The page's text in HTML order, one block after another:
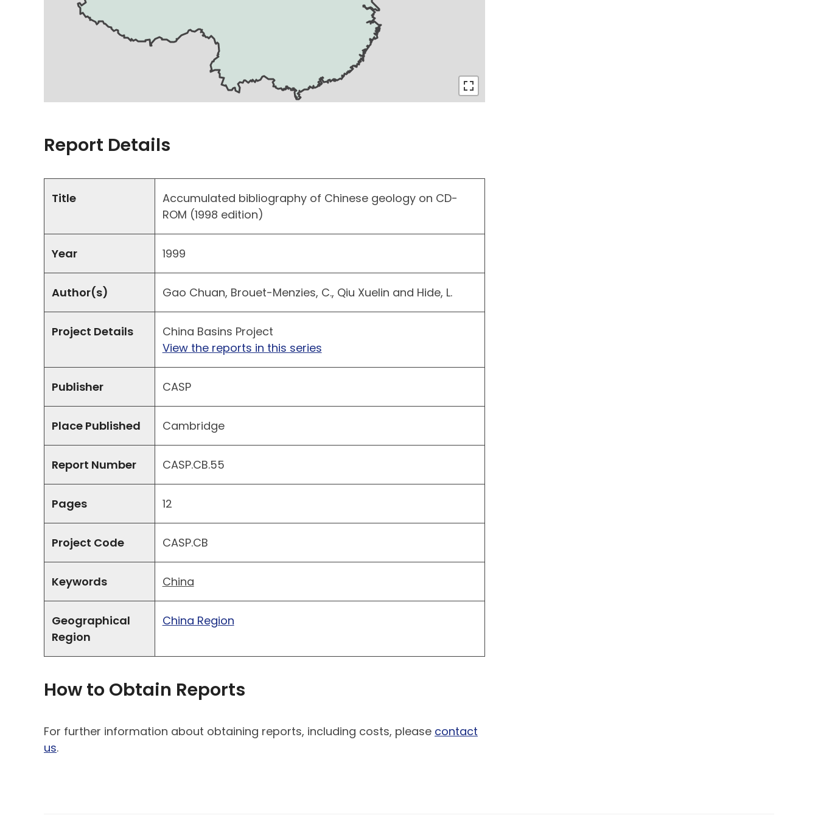
Report Details
Title
Accumulated bibliography of Chinese geology on CD-
ROM (1998 edition)
Year 1999
Author(s) Gao Chuan, Brouet-Menzies, C., Qiu Xuelin and Hide, L.
Project Details
China Basins Project
View the reports in this series
Publisher CASP
Place Published Cambridge
Report Number CASP.CB.55
Pages 12
Project Code CASP.CB
Keywords China
Geographical
Region
China Region
How to Obtain Reports
For further information about obtaining reports, including costs, please contact
us.